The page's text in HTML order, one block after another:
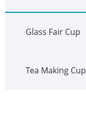
Glass Fair Cup
Tea Making Cup